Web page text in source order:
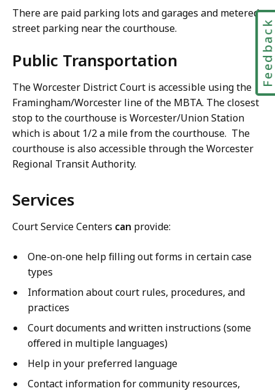
There are paid parking lots and garages and metered
street parking near the courthouse.
Public Transportation
The Worcester District Court is accessible using the
Framingham/Worcester line of the MBTA. The closest
stop to the courthouse is Worcester/Union Station
which is about 1/2 a mile from the courthouse. The
courthouse is also accessible through the Worcester
Regional Transit Authority.
Services
Court Service Centers can provide:
One-on-one help filling out forms in certain case
types
Information about court rules, procedures, and
practices
Court documents and written instructions (some
offered in multiple languages)
Help in your preferred language
Contact information for community resources,
Feedback